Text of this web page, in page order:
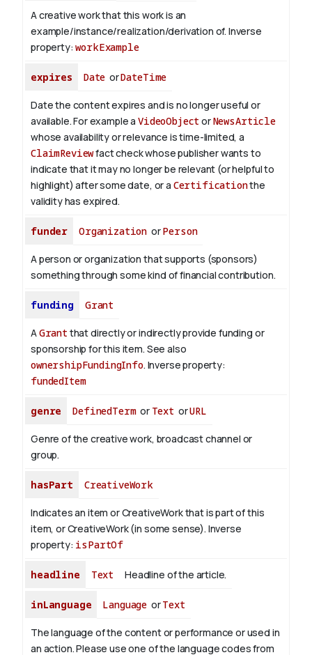
A creative work that this work is an
example/instance/realization/derivation of. Inverse
property:workExample
expires Date orDateTime
Date the content expires and is no longer useful or
available. For example a VideoObject orNewsArticle
whose availability or relevance is time-limited, a
ClaimReviewfact check whose publisher wants to
indicate that it may no longer be relevant (or helpful to
highlight) after some date, or a Certificationthe
validity has expired.
funder Organization orPerson
A person or organization that supports (sponsors)
something through some kind of financial contribution.
funding Grant
AGrant that directly or indirectly provide funding or
sponsorship for this item. See also
ownershipFundingInfo. Inverse property:
fundedItem
genre DefinedTermor Text orURL
Genre of the creative work, broadcast channel or
group.
hasPart CreativeWork
Indicates an item or CreativeWork that is part of this
item, or CreativeWork (in some sense). Inverse
property: isPartOf
headline Text Headline of the article.
inLanguage Language orText
The language of the content or performance or used in
an action. Please use one of the language codes from